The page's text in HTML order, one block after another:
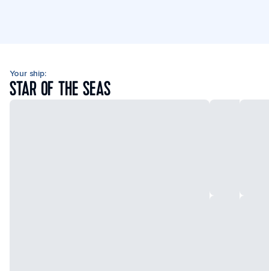
Your ship:
STAR OF THE SEAS